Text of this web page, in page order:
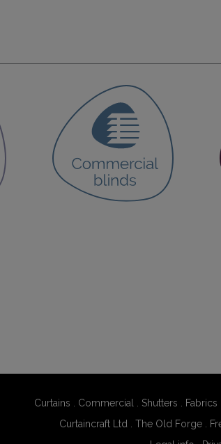
Curtains Commercial Shutters Fabrics
Curtaincraft Ltd . The Old Forge .